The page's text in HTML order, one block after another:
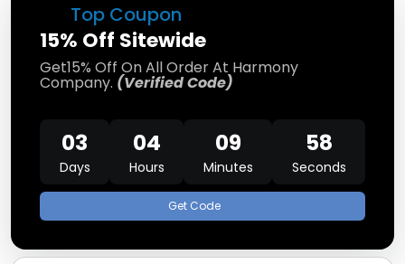
Top Coupon
15% Off Sitewide
Get15% Off On All Order At Harmony
Company. (Verified Code)
03
Days
04
Hours
09
Minutes
58
Seconds
Get Code